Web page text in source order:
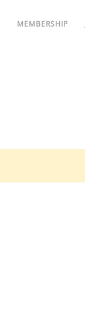
MEMBERSHIP